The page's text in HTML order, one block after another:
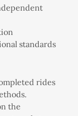
standards
rides
the